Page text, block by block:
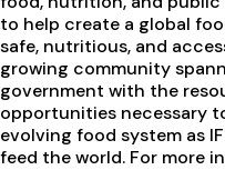
to help create a global
safe, nutritious, and
growing community
government with the
opportunities necessary
evolving food system as
feed the world. For more